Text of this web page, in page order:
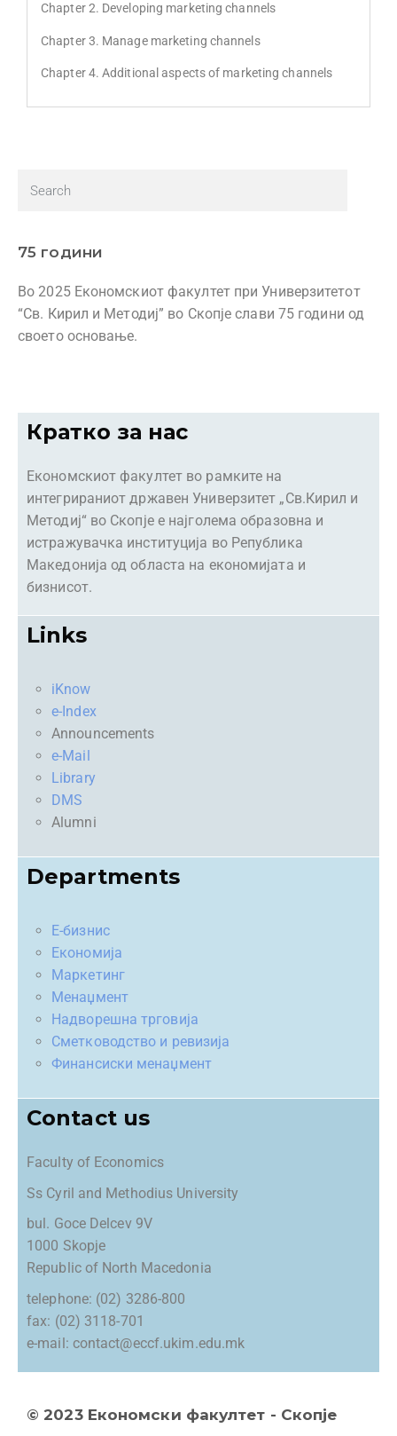
Chapter 2. Developing marketing channels
Chapter 3. Manage marketing channels
Chapter 4. Additional aspects of marketing channels
75 години
Во 2025 Економскиот факултет при Универзитетот
“Св. Кирил и Методиј” во Скопје слави 75 години од
своето основање.
Кратко за нас
Економскиот факултет во рамките на
интегрираниот државен Универзитет „Св.Кирил и
Методиј“ во Скопје е најголема образовна и
истражувачка институција во Република
Македонија од областа на економијата и
бизнисот.
Links
iKnow
e-Index
Announcements
e-Mail
Library
DMS
Alumni
Departments
Е-бизнис
Економија
Маркетинг
Менаџмент
Надворешна трговија
Сметководство и ревизија
Финансиски менаџмент
Contact us
Faculty of Economics
Ss Cyril and Methodius University
bul. Goce Delcev 9V
1000 Skopje
Republic of North Macedonia
telephone: (02) 3286-800
fax: (02) 3118-701
e-mail: contact@eccf.ukim.edu.mk
© 2023 Економски факултет - Скопје